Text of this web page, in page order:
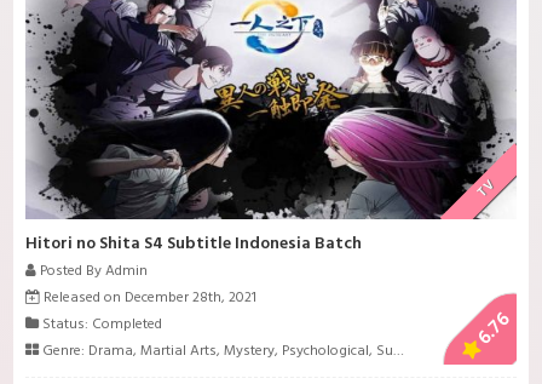
TV
Hitori no Shita S4 Subtitle Indonesia Batch
Posted By Admin
Released on December 28th, 2021
Status: Completed
Genre: Drama,Martial Arts,Mystery, Psychological, Super Power , 6.76